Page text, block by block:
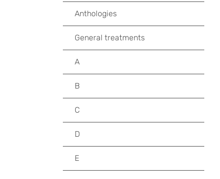
Anthologies
General treatments
A
B
C
D
E